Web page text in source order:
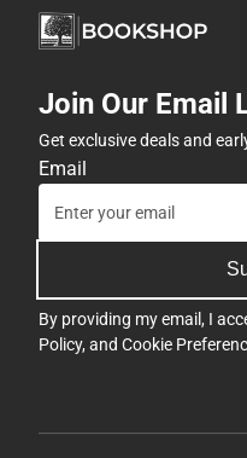
Join Our Email
Get exclusive deals and
Email
By providing my email, I
Policy, and Cookie